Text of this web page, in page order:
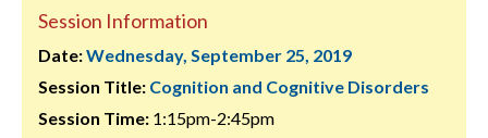
Session Information
Date:Wednesday, September 25, 2019
Session Title: Cognition and Cognitive Disorders
Session Time: 1:15pm-2:45pm